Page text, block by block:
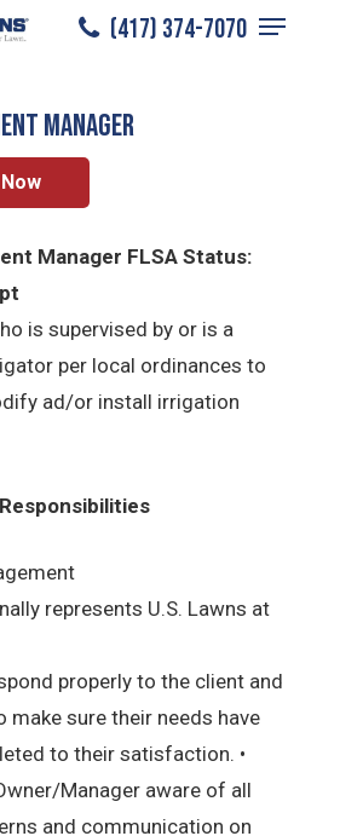
(417) 374-7070
Menu
Enhancement Manager
Manager
Manager FLSA Status:
is supervised by or is a
per local ordinances to
ad/or install irrigation
represents U.S. Lawns at
properly to the client and
make sure their needs have
to their satisfaction. •
Manager aware of all
and communication on